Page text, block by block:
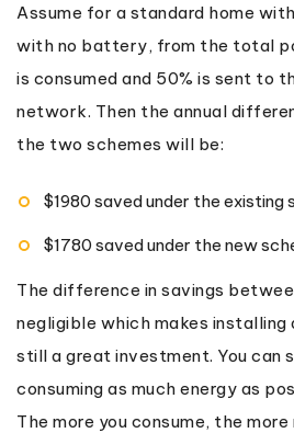
Assume for a standard home
with no battery, from the total
is consumed and 50% is sent to
network. Then the annual
the two schemes will be:
$1980 saved under the existing
$1780 saved under the new
The difference in savings
negligible which makes installing
still a great investment. You can
consuming as much energy as
The more you consume, the